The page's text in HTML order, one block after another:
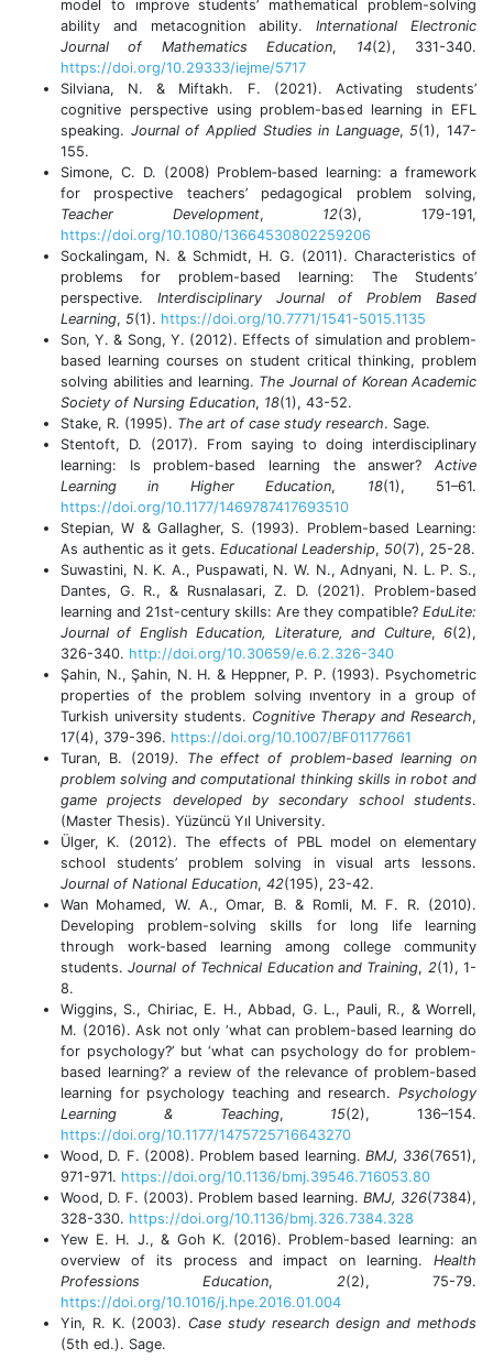
model to ımprove students’ mathematical problem-solving
ability and metacognition ability. International Electronic
Journal of Mathematics Education, 14(2), 331-340.
https://doi.org/10.29333/iejme/5717
Silviana, N. & Miftakh. F. (2021). Activating students’
cognitive perspective using problem-based learning in EFL
speaking. Journal of Applied Studies in Language,5(1), 147-
155.
Simone, C. D. (2008) Problem‐based learning: a framework
for prospective teachers’ pedagogical problem solving,
Teacher Development, 12(3), 179-191,
https://doi.org/10.1080/13664530802259206
Sockalingam, N. & Schmidt, H. G. (2011). Characteristics of
problems for problem-based learning: The Students’
perspective. Interdisciplinary Journal of Problem Based
Learning, 5(1). https://doi.org/10.7771/1541-5015.1135
Son, Y. & Song, Y. (2012). Effects of simulation and problem-
based learning courses on student critical thinking, problem
solving abilities and learning. The Journal of Korean Academic
Society of Nursing Education, 18(1), 43-52.
Stake, R. (1995). The art of case study research. Sage.
Stentoft, D. (2017). From saying to doing interdisciplinary
learning: Is problem-based learning the answer? Active
Learning in Higher Education, 18(1), 51–61.
https://doi.org/10.1177/1469787417693510
Stepian, W & Gallagher, S. (1993). Problem-based Learning:
As authentic as it gets. Educational Leadership, 50(7), 25-28.
Suwastini, N. K. A., Puspawati, N. W. N., Adnyani, N. L. P. S.,
Dantes, G. R., & Rusnalasari, Z. D. (2021). Problem-based
learning and 21st-century skills: Are they compatible? EduLite:
Journal of English Education, Literature, and Culture, 6(2),
326-340. http://doi.org/10.30659/e.6.2.326-340
Şahin, N., Şahin, N. H. & Heppner, P. P. (1993). Psychometric
properties of the problem solving ınventory in a group of
Turkish university students. Cognitive Therapy and Research,
17(4), 379-396. https://doi.org/10.1007/BF01177661
Turan, B. (2019). The effect of problem-based learning on
problem solving and computational thinking skills in robot and
game projects developed by secondary school students.
(Master Thesis). Yüzüncü Yıl University.
Ülger, K. (2012). The effects of PBL model on elementary
school students’ problem solving in visual arts lessons.
Journal of National Education, 42(195), 23-42.
Wan Mohamed, W. A., Omar, B. & Romli, M. F. R. (2010).
Developing problem-solving skills for long life learning
through work-based learning among college community
students.Journal of Technical Education and Training, 2(1), 1-
8.
Wiggins, S., Chiriac, E. H., Abbad, G. L., Pauli, R., & Worrell,
M. (2016). Ask not only ‘what can problem-based learning do
for psychology?’ but ‘what can psychology do for problem-
based learning?’ a review of the relevance of problem-based
learning for psychology teaching and research. Psychology
Learning & Teaching, 15(2), 136–154.
https://doi.org/10.1177/1475725716643270
Wood, D. F. (2008). Problem based learning. BMJ, 336(7651),
971-971. https://doi.org/10.1136/bmj.39546.716053.80
Wood, D. F. (2003). Problem based learning. BMJ, 326(7384),
328-330. https://doi.org/10.1136/bmj.326.7384.328
Yew E. H. J., & Goh K. (2016). Problem-based learning: an
overview of its process and impact on learning. Health
Professions Education, 2(2), 75-79.
https://doi.org/10.1016/j.hpe.2016.01.004
Yin, R. K. (2003). Case study research design and methods
(5th ed.). Sage.